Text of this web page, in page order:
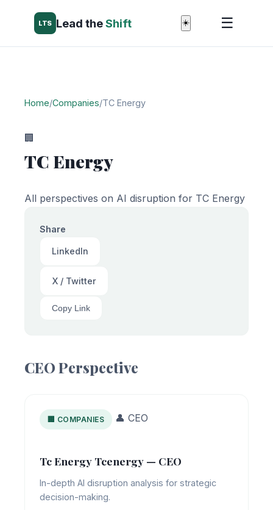
LTS Lead theShift ☀️ ☰
Home/Companies/TC Energy
🏢
TC Energy
All perspectives on AI disruption for TC Energy
Share
LinkedIn
X / Twitter
Copy Link
CEO Perspective
🏢 COMPANIES 👤 CEO
Tc Energy Tcenergy — CEO
In-depth AI disruption analysis for strategic
decision-making.